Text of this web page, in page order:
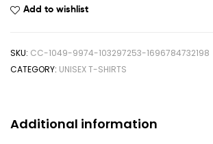
Add to wishlist
SKU: CC-1049-9974-103297253-1696784732198
CATEGORY: UNISEX T-SHIRTS
Additional information